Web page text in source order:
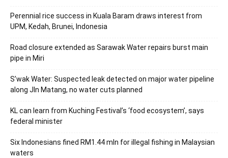
Perennial rice success in Kuala Baram draws interest from
UPM, Kedah, Brunei, Indonesia
Road closure extended as Sarawak Water repairs burst main
pipe in Miri
S’wak Water: Suspected leak detected on major water pipeline
along Jln Matang, no water cuts planned
KL can learn from Kuching Festival’s ‘food ecosystem’, says
federal minister
Six Indonesians fined RM1.44 mln for illegal fishing in Malaysian
waters